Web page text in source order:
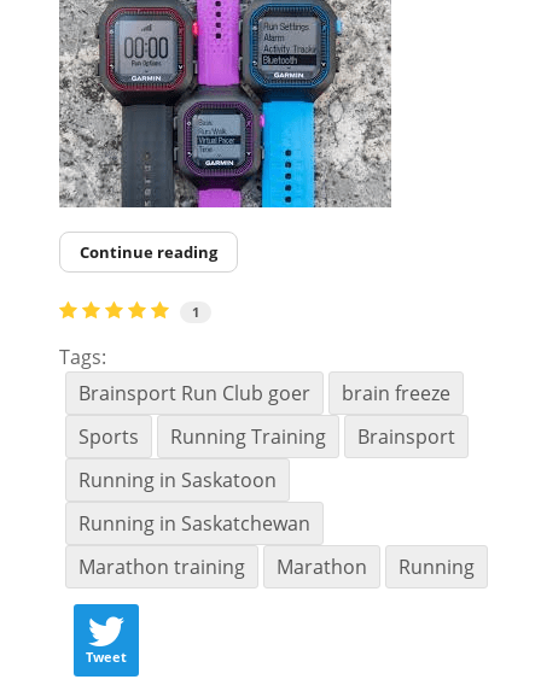
Continue reading
1
Tags:
Brainsport Run Club goer
brain freeze
Sports
Running Training
Brainsport
Running in Saskatoon
Running in Saskatchewan
Marathon training
Marathon Running
Tweet